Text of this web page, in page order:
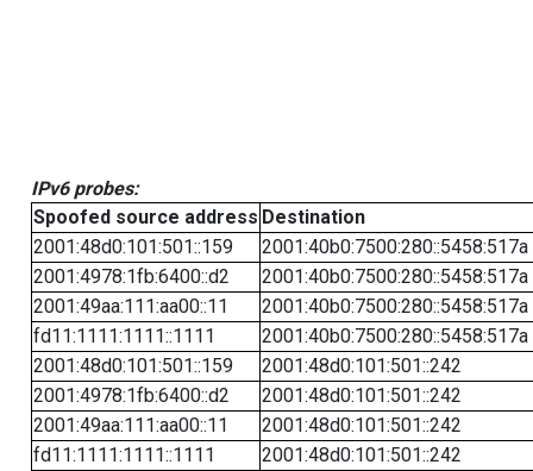
IPv6 probes:
Spoofed source address Destination
2001:48d0:101:501::159
2001:40b0:7500:280::5458:517a
2001:4978:1fb:6400::d2
2001:40b0:7500:280::5458:517a
2001:49aa:111:aa00::11
2001:40b0:7500:280::5458:517a
fd11:1111:1111::1111
2001:40b0:7500:280::5458:517a
2001:48d0:101:501::159
2001:48d0:101:501::242
2001:4978:1fb:6400::d2
2001:48d0:101:501::242
2001:49aa:111:aa00::11
2001:48d0:101:501::242
fd11:1111:1111::1111
2001:48d0:101:501::242